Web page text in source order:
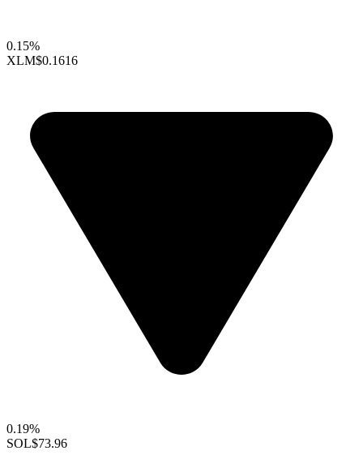
0.15%
XLM$0.1616
0.19%
SOL$73.96